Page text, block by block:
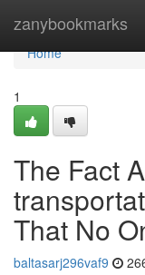
zanybookmarks
Home
Home
1
The Fact
That No
baltasarj296vaf9